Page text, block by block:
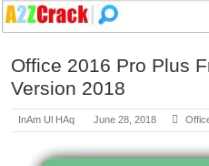
Office 2016 Pro Plus
Version 2018
InAm Ul HAq June 28, 2018